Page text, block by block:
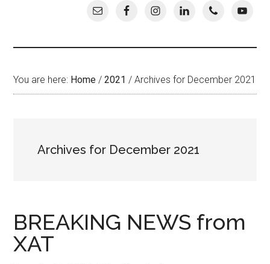
You are here: Home / 2021 / Archives for December 2021
Archives for December 2021
BREAKING NEWS from
XAT